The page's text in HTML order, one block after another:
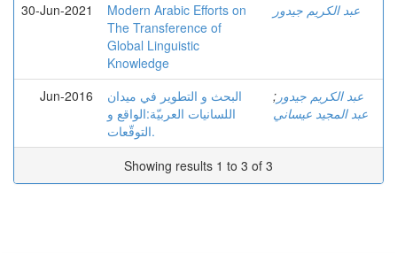
30-Jun-2021
Modern Arabic Efforts on
The Transference of
Global Linguistic
Knowledge
عبد الكريم جيدور
Jun-2016
البحث و التطوير في ميدان
اللسانيات العربيّة:الواقع و
التوقّعات.
عبد الكريم جيدور ;
عبد المجيد عيساني
Showing results 1 to 3 of 3